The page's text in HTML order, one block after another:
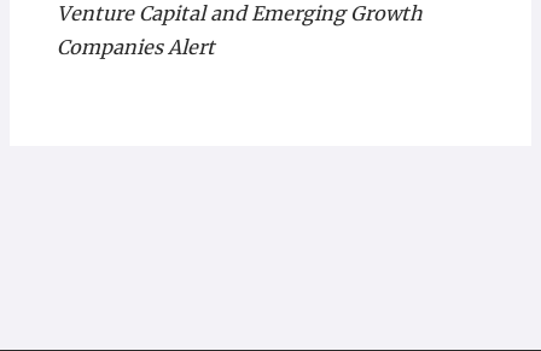
Venture Capital and Emerging Growth
Companies Alert